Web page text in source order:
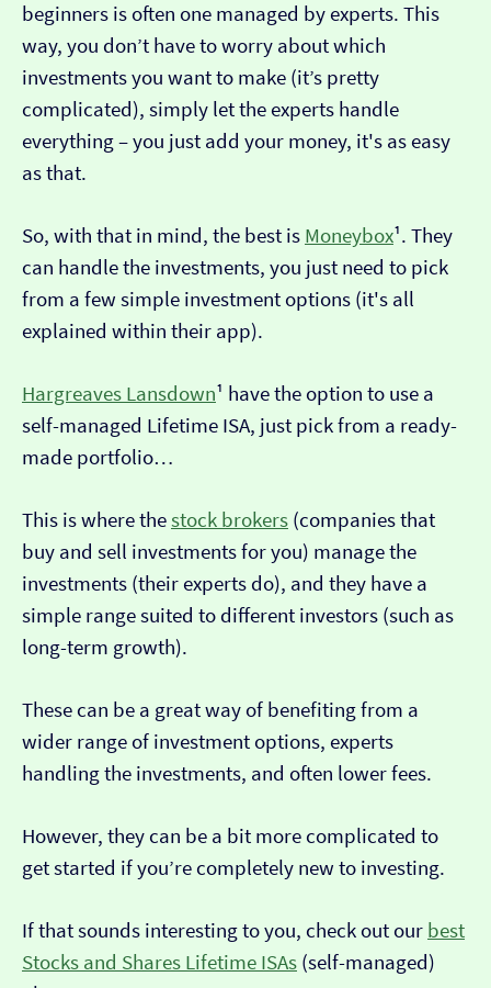
beginners is often one managed by experts. This
way, you don’t have to worry about which
investments you want to make (it’s pretty
complicated), simply let the experts handle
everything – you just add your money, it's as easy
as that.
So, with that in mind, the best is Moneybox¹. They
can handle the investments, you just need to pick
from a few simple investment options (it's all
explained within their app).
Hargreaves Lansdown¹ have the option to use a
self-managed Lifetime ISA, just pick from a ready-
made portfolio…
This is where thestock brokers (companies that
buy and sell investments for you) manage the
investments (their experts do), and they have a
simple range suited to different investors (such as
long-term growth).
These can be a great way of benefiting from a
wider range of investment options, experts
handling the investments, and often lower fees.
However, they can be a bit more complicated to
get started if you’re completely new to investing.
If that sounds interesting to you, check out our best
Stocks and Shares Lifetime ISAs (self-managed)